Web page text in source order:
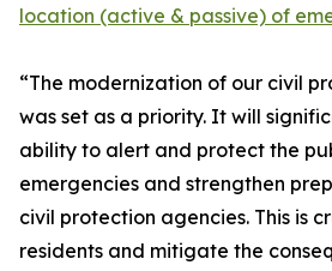
location (active & passive) of
“The modernization of our civil
was set as a priority. It will
ability to alert and protect the
emergencies and strengthen
civil protection agencies. This is
residents and mitigate the